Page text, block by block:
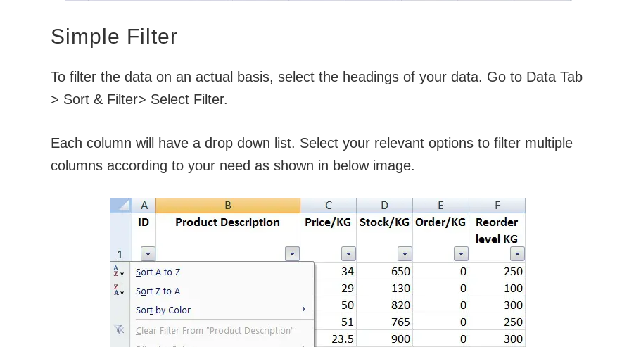
Simple Filter
To filter the data on an actual basis, select the headings of your data. Go to Data Tab
> Sort & Filter> Select Filter.
Each column will have a drop down list. Select your relevant options to filter multiple
columns according to your need as shown in below image.